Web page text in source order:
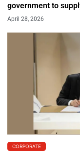
government to
April 28, 2026
CORPORATE